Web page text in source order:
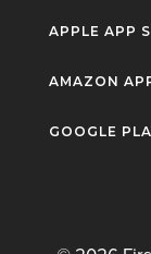
APPLE APP
AMAZON
GOOGLE